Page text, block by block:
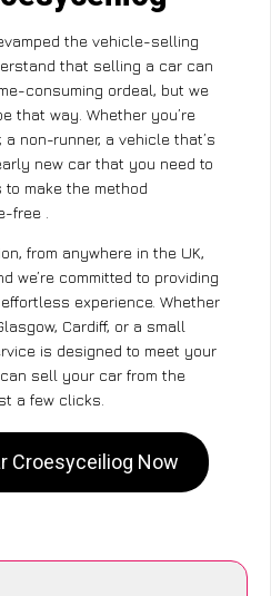
the vehicle-selling
that selling a car can
consuming ordeal, but we
that way. Whether you’re
non-runner, a vehicle that’s
new car that you need to
to make the method
free .
from anywhere in the UK,
we’re committed to providing
experience. Whether
Cardiff, or a small
is designed to meet your
sell your car from the
a few clicks.
Croesyceiliog Now